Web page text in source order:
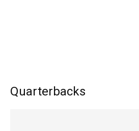
Quarterbacks